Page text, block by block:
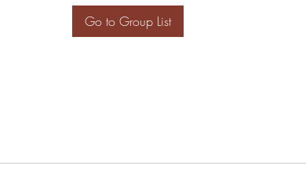
Go to Group List